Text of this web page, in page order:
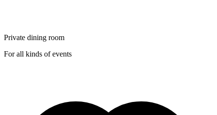
Private dining room
For all kinds of events